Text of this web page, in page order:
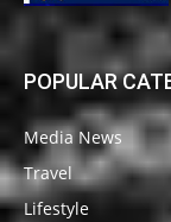
POPULAR
Media News
Travel
Lifestyle